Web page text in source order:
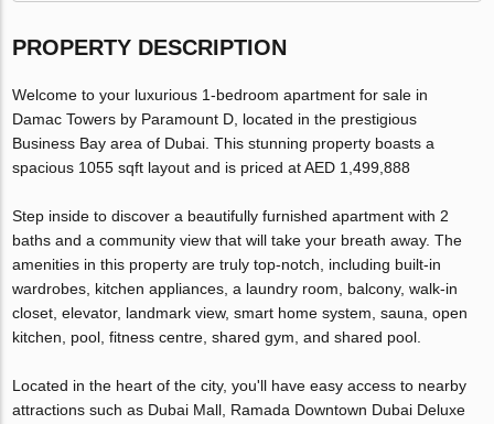
PROPERTY DESCRIPTION
Welcome to your luxurious 1-bedroom apartment for sale in
Damac Towers by Paramount D, located in the prestigious
Business Bay area of Dubai. This stunning property boasts a
spacious 1055 sqft layout and is priced at AED 1,499,888
Step inside to discover a beautifully furnished apartment with 2
baths and a community view that will take your breath away. The
amenities in this property are truly top-notch, including built-in
wardrobes, kitchen appliances, a laundry room, balcony, walk-in
closet, elevator, landmark view, smart home system, sauna, open
kitchen, pool, fitness centre, shared gym, and shared pool.
Located in the heart of the city, you'll have easy access to nearby
attractions such as Dubai Mall, Ramada Downtown Dubai Deluxe